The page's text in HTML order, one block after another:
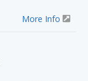
More Info